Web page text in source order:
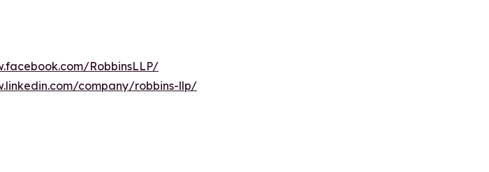
RobbinsLLP/
company/robbins-llp/